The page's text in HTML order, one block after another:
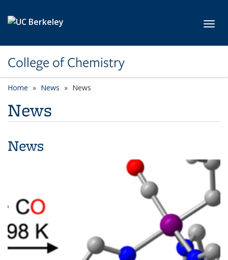
College of Chemistry
Home News News
News
News